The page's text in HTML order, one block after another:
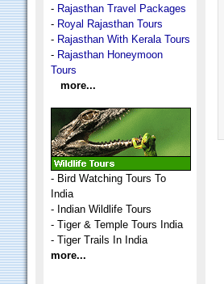
- Rajasthan Travel Packages
- Royal Rajasthan Tours
- Rajasthan With Kerala Tours
- Rajasthan Honeymoon
Tours
more...
- Bird Watching Tours To
India
- Indian Wildlife Tours
- Tiger & Temple Tours India
- Tiger Trails In India
more...